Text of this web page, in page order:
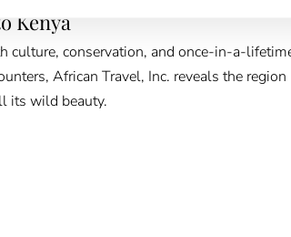
Kenya
culture, conservation, and once-in-a-
African Travel, Inc. reveals the region
its wild beauty.